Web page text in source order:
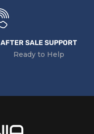
AFTER SALE SUPPORT
Ready to Help